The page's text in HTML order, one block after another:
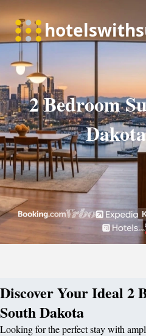
2 Bedroom
Discover Your Ideal 2
South Dakota
Looking for the perfect stay with